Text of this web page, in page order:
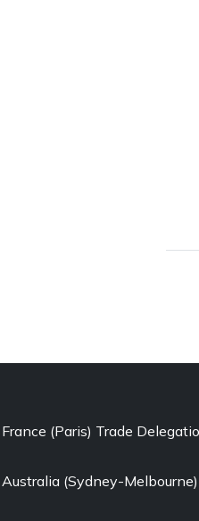
France (Paris) Trade
Australia (Sydney-